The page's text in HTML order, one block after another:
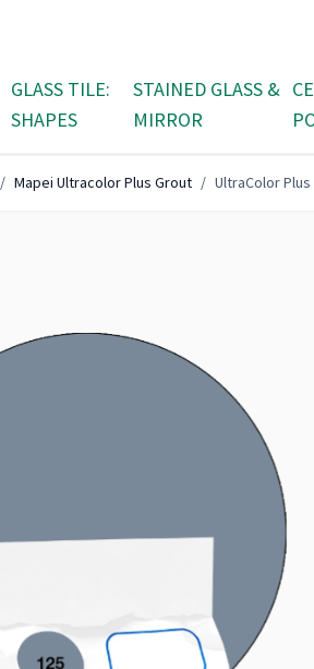
GLASS TILE:
SHAPES
STAINED GLASS &
MIRROR
/ Mapei Ultracolor Plus Grout / UltraColor